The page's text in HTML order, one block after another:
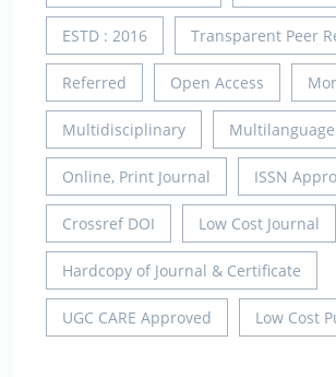
ESTD : 2016 Transparent Peer
Referred Open Access
Multidisciplinary Multilanguage
Online, Print Journal ISSN
Crossref DOI Low Cost Journal
Hardcopy of Journal & Certificate
UGC CARE Approved Low Cost